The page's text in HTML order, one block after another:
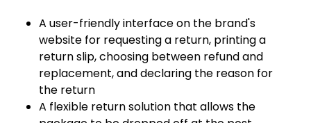
A user-friendly interface on the brand's
website for requesting a return, printing a
return slip, choosing between refund and
replacement, and declaring the reason for
the return
A flexible return solution that allows the